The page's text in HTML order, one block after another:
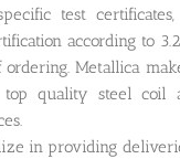
test
according to
ordering. Metallica
top quality steel coil
in providing